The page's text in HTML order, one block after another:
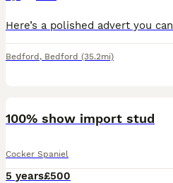
Bedford , Bedford (35.2mi)
100% show import stud
Cocker Spaniel
5 years£500